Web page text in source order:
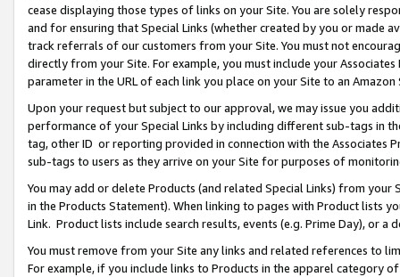
cease displaying those types of links on your Site. You are solely
and for ensuring that Special Links (whether created by you or
track referrals of our customers from your Site. You must not
directly from your Site. For example, you must include your
parameter in the URL of each link you place on your Site to an Amazon
Upon your request but subject to our approval, we may issue you
performance of your Special Links by including different sub-tags in
tag, other ID or reporting provided in connection with the Associates
sub-tags to users as they arrive on your Site for purposes of
You may add or delete Products (and related Special Links) from
in the Products Statement). When linking to pages with Product lists
Link. Product lists include search results, events (e.g. Prime Day), or a
You must remove from your Site any links and related references to
For example, if you include links to Products in the apparel category